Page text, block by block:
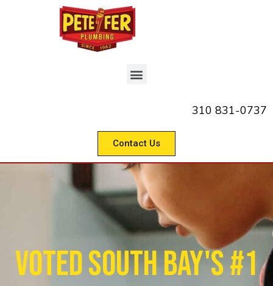
310 831-0737
Contact Us
Voted South Bay's #1